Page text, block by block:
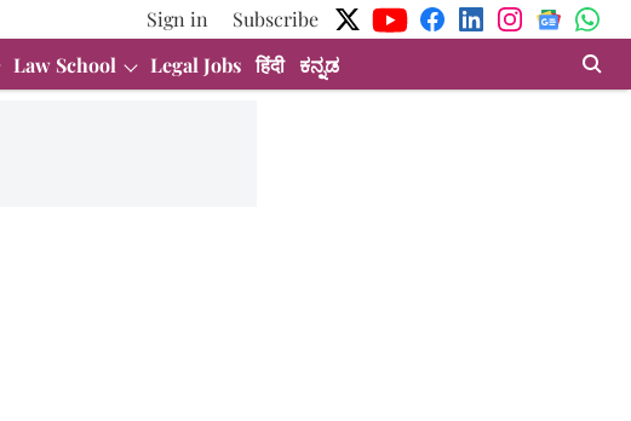
Sign in
Subscribe
Law School Legal Jobs हिंदी ಕನ್ನಡ